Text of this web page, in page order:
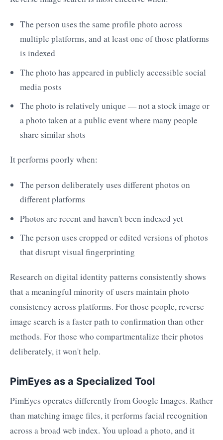
The person uses the same profile photo across
multiple platforms, and at least one of those platforms
is indexed
The photo has appeared in publicly accessible social
media posts
The photo is relatively unique — not a stock image or
a photo taken at a public event where many people
share similar shots
It performs poorly when:
The person deliberately uses different photos on
different platforms
Photos are recent and haven't been indexed yet
The person uses cropped or edited versions of photos
that disrupt visual fingerprinting
Research on digital identity patterns consistently shows
that a meaningful minority of users maintain photo
consistency across platforms. For those people, reverse
image search is a faster path to confirmation than other
methods. For those who compartmentalize their photos
deliberately, it won't help.
PimEyes as a Specialized Tool
PimEyes operates differently from Google Images. Rather
than matching image files, it performs facial recognition
across a broad web index. You upload a photo, and it